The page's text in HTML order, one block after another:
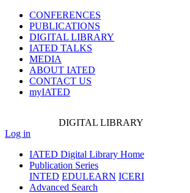
CONFERENCES
PUBLICATIONS
DIGITAL LIBRARY
IATED TALKS
MEDIA
ABOUT IATED
CONTACT US
myIATED
DIGITAL LIBRARY
Log in
IATED Digital Library Home
Publication Series
INTED EDULEARN ICERI
Advanced Search